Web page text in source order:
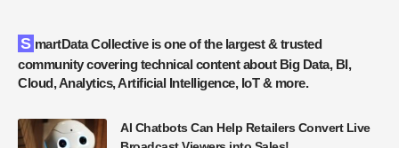
SmartData Collective is one of the largest & trusted
community covering technical content about Big Data, BI,
Cloud, Analytics, Artificial Intelligence, IoT & more.
AI Chatbots Can Help Retailers Convert Live